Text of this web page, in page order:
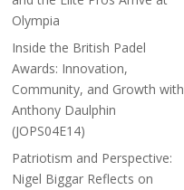
Olympia
Inside the British Padel
Awards: Innovation,
Community, and Growth with
Anthony Daulphin
(JOPS04E14)
Patriotism and Perspective:
Nigel Biggar Reflects on